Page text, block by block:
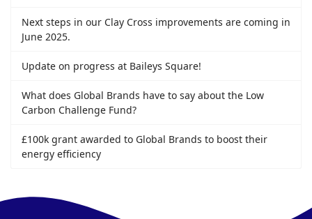
Next steps in our Clay Cross improvements are coming in
June 2025.
Update on progress at Baileys Square!
What does Global Brands have to say about the Low
Carbon Challenge Fund?
£100k grant awarded to Global Brands to boost their
energy efficiency